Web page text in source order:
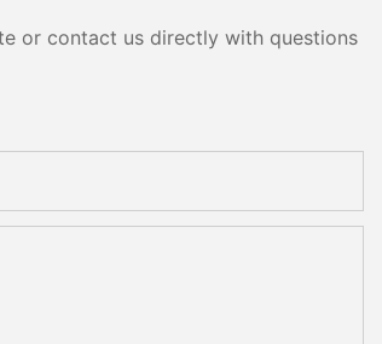
or contact us directly with questions